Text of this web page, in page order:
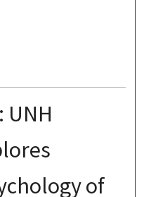
UNH
of